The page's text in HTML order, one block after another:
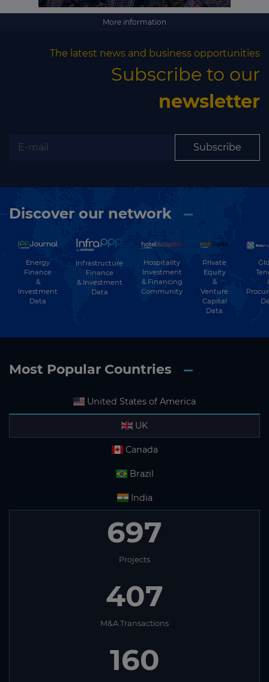
More information
The latest news and business opportunities
Subscribe to our
newsletter
Subscribe
Discover our network
Energy
Finance
&
Investment
Data
Infrastructure
Finance
& Investment
Data
Hospitality
Investment
& Financing
Community
Private
Equity
&
Venture
Capital
Data
Most Popular Countries
United States of America
UK
Canada
Brazil
India
697
Projects
407
M&A Transactions
160